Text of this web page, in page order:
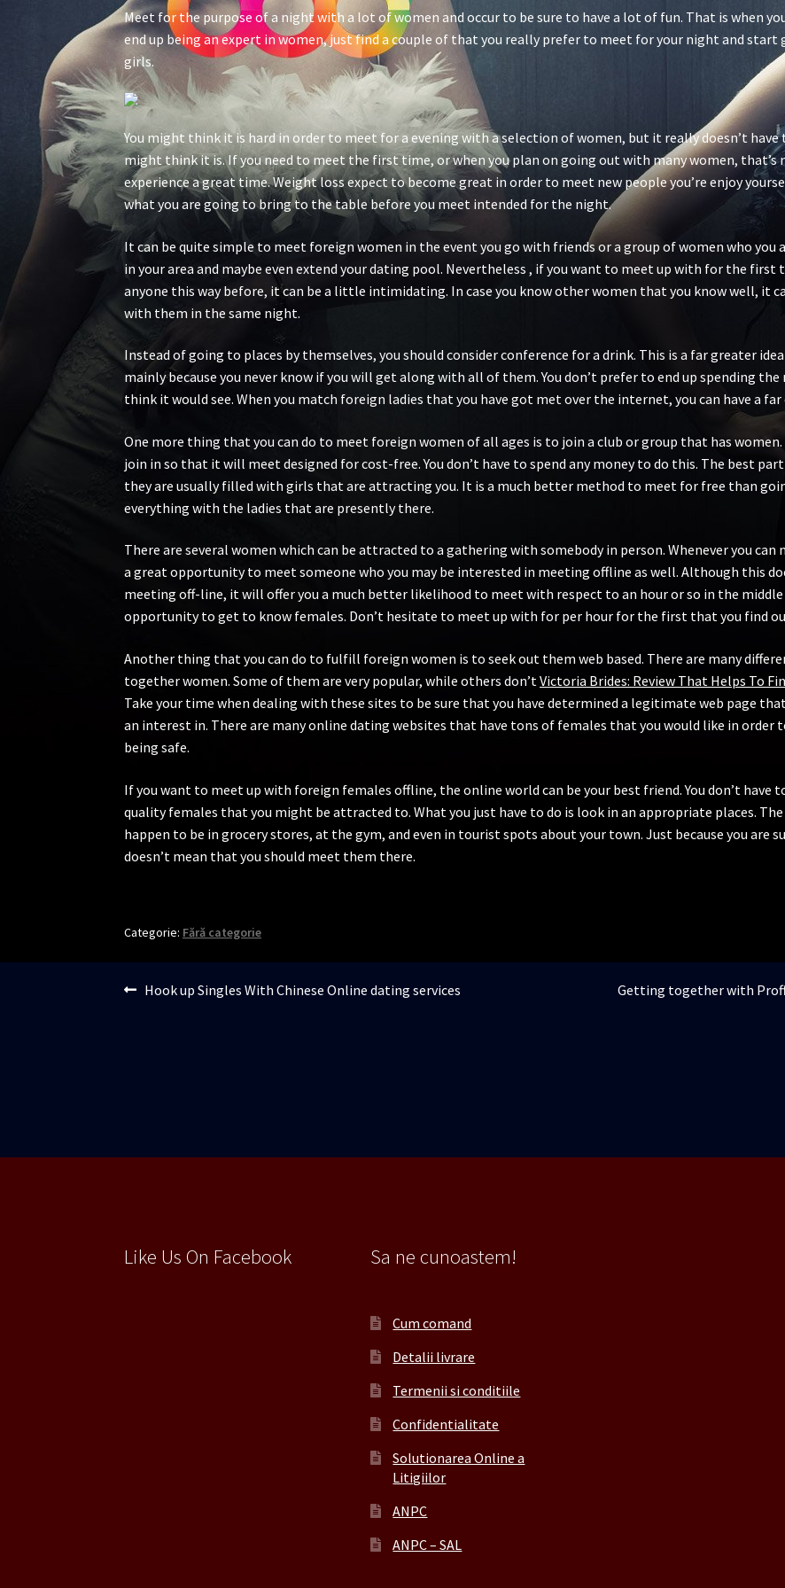
Meet for the purpose of a night with a lot of women and occur to be sure to have a lot of fun. That is when
end up being an expert in women, just find a couple of that you really prefer to meet for your night and
girls.
You might think it is hard in order to meet for a evening with a selection of women, but it really doesn’t have
might think it is. If you need to meet the first time, or when you plan on going out with many women, that’s
experience a great time. Weight loss expect to become great in order to meet new people you’re enjoy
what you are going to bring to the table before you meet intended for the night.
It can be quite simple to meet foreign women in the event you go with friends or a group of women who
in your area and maybe even extend your dating pool. Nevertheless , if you want to meet up with for the first
anyone this way before, it can be a little intimidating. In case you know other women that you know well, it
with them in the same night.
Instead of going to places by themselves, you should consider conference for a drink. This is a far greater
mainly because you never know if you will get along with all of them. You don’t prefer to end up spending the
think it would see. When you match foreign ladies that you have got met over the internet, you can have a
One more thing that you can do to meet foreign women of all ages is to join a club or group that has women.
join in so that it will meet designed for cost-free. You don’t have to spend any money to do this. The best
they are usually filled with girls that are attracting you. It is a much better method to meet for free than
everything with the ladies that are presently there.
There are several women which can be attracted to a gathering with somebody in person. Whenever you
a great opportunity to meet someone who you may be interested in meeting offline as well. Although this
meeting off-line, it will offer you a much better likelihood to meet with respect to an hour or so in the
opportunity to get to know females. Don’t hesitate to meet up with for per hour for the first that you find
Another thing that you can do to fulfill foreign women is to seek out them web based. There are many
together women. Some of them are very popular, while others don’tVictoria Brides: Review That Helps To
Take your time when dealing with these sites to be sure that you have determined a legitimate web page
an interest in. There are many online dating websites that have tons of females that you would like in order
being safe.
If you want to meet up with foreign females offline, the online world can be your best friend. You don’t have
quality females that you might be attracted to. What you just have to do is look in an appropriate places.
happen to be in grocery stores, at the gym, and even in tourist spots about your town. Just because you are
doesn’t mean that you should meet them there.
Categorie: Fără categorie
Navigare
Articolul
Hook up Singles With Chinese Online dating services
Articolul
Getting together with
Like Us On Facebook Sa ne cunoastem!
Cum comand
Detalii livrare
Termenii si conditiile
Confidentialitate
Solutionarea Online a
Litigiilor
ANPC
ANPC – SAL